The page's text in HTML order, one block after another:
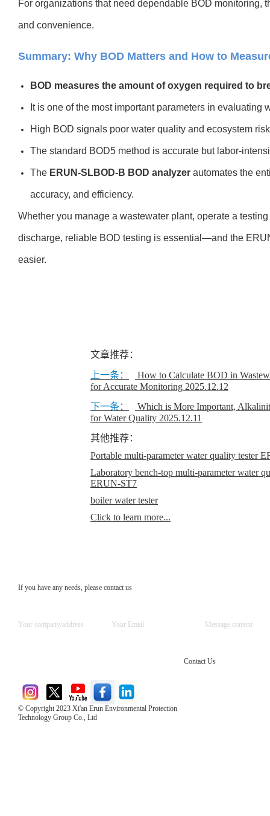
For organizations that need dependable BOD monitoring,
and convenience.
Summary: Why BOD Matters and How to
BOD measures the amount of oxygen required to
It is one of the most important parameters in evaluating
High BOD signals poor water quality and ecosystem
The standard BOD5 method is accurate but labor-
The ERUN-SLBOD-B BOD analyzer automates the
accuracy, and efficiency.
Whether you manage a wastewater plant, operate a
discharge, reliable BOD testing is essential—and the
easier.
文章推荐：
上一条：
How to Calculate BOD in
for Accurate Monitoring 2025.12.12
下一条：
Which is More Important,
for Water Quality 2025.12.11
其他推荐：
Portable multi-parameter water quality tester
Laboratory bench-top multi-parameter water
ERUN-ST7
boiler water tester
Click to learn more...
If you have any needs, please contact us
© Copyright 2023 Xi'an Erun Environmental Protection
Technology Group Co., Ltd
Contact Us